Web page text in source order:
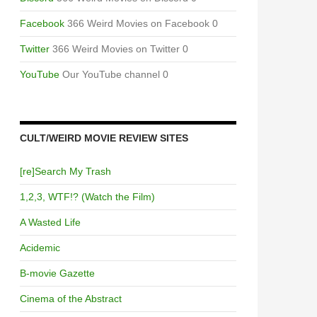
Facebook 366 Weird Movies on Facebook 0
Twitter 366 Weird Movies on Twitter 0
YouTube Our YouTube channel 0
CULT/WEIRD MOVIE REVIEW SITES
[re]Search My Trash
1,2,3, WTF!? (Watch the Film)
A Wasted Life
Acidemic
B-movie Gazette
Cinema of the Abstract